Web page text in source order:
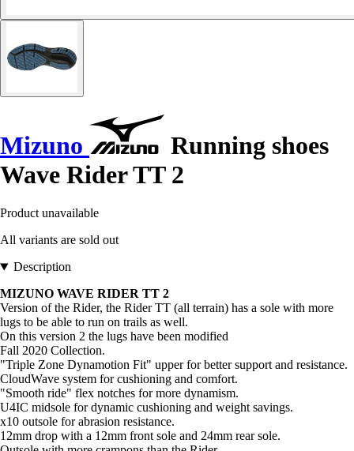
Mizuno
Running shoes
Wave Rider TT 2
Product unavailable
All variants are sold out
Description
MIZUNO WAVE RIDER TT 2
Version of the Rider, the Rider TT (all terrain) has a sole with more
lugs to be able to run on trails as well.
On this version 2 the lugs have been modified
Fall 2020 Collection.
"Triple Zone Dynamotion Fit" upper for better support and resistance.
CloudWave system for cushioning and comfort.
"Smooth ride" flex notches for more dynamism.
U4IC midsole for dynamic cushioning and weight savings.
x10 outsole for abrasion resistance.
12mm drop with a 12mm front sole and 24mm rear sole.